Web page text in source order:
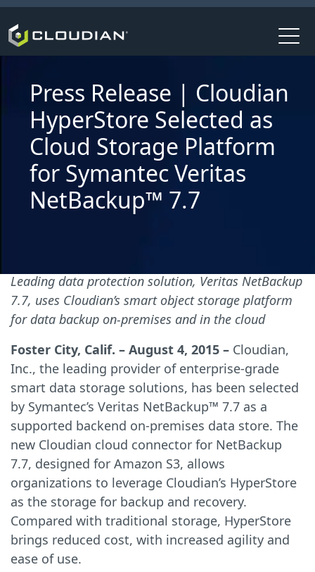
Press Release | Cloudian
HyperStore Selected as
Cloud Storage Platform
for Symantec Veritas
NetBackup™ 7.7
Leading data protection solution, Veritas NetBackup
7.7, uses Cloudian’s smart object storage platform
for data backup on-premises and in the cloud
Foster City, Calif. – August 4, 2015 – Cloudian,
Inc., the leading provider of enterprise-grade
smart data storage solutions, has been selected
by Symantec’s Veritas NetBackup™ 7.7 as a
supported backend on-premises data store. The
new Cloudian cloud connector for NetBackup
7.7, designed for Amazon S3, allows
organizations to leverage Cloudian’s HyperStore
as the storage for backup and recovery.
Compared with traditional storage, HyperStore
brings reduced cost, with increased agility and
ease of use.